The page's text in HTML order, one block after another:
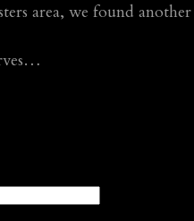
area, we found